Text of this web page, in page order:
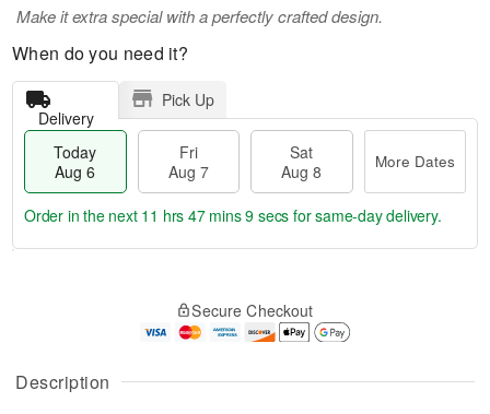
Description
Make it extra special with a perfectly crafted design.
When do you need it?
Delivery
Pick Up
Today
Aug 6
Fri
Aug 7
Sat
Aug 8
More Dates
A
u
g
g
t
Order in the next 11 hrs 47 mins 8 secs for same-day delivery.
Secure Checkout